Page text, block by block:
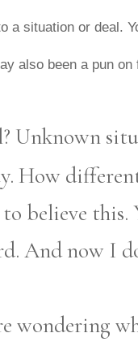
a situation or deal.
also been a pun
Unknown
How
believe this.
And now I
wondering